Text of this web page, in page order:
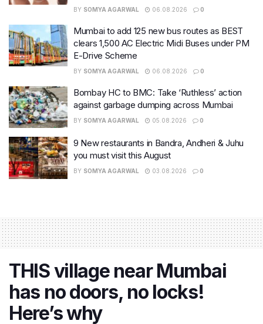
BY SOMYA AGARWAL 06.08.2026 0
Mumbai to add 125 new bus routes as BEST
clears 1,500 AC Electric Midi Buses under PM
E-Drive Scheme
BY SOMYA AGARWAL 06.08.2026 0
Bombay HC to BMC: Take ‘Ruthless’ action
against garbage dumping across Mumbai
BY SOMYA AGARWAL 05.08.2026 0
9 New restaurants in Bandra, Andheri & Juhu
you must visit this August
BY SOMYA AGARWAL 03.08.2026 0
THIS village near Mumbai
has no doors, no locks!
Here’s why